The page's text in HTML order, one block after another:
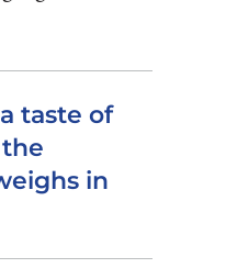
taste of
in